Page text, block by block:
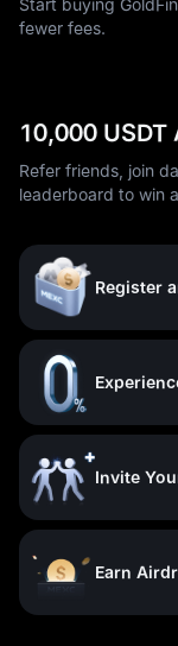
fewer fees.
10,000 USDT
Refer friends, join
leaderboard to win
Register
Invite
Earn